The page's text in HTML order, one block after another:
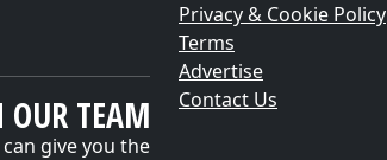
TEAM
give you the
Privacy & Cookie Policy
Terms
Advertise
Contact Us